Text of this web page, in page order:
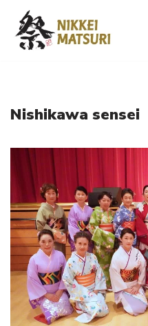
Skip
Nishikawa sensei